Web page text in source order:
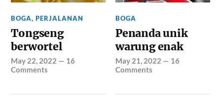
BOGA,PERJALANAN
Tongseng
berwortel
May 22, 2022 — 16
Comments
BOGA
Penanda unik
warung enak
May 21, 2022 — 16
Comments